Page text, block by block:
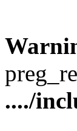
..../